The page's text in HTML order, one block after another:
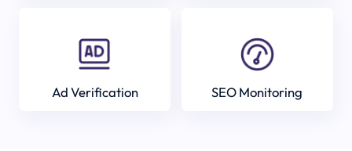
Ad Verification SEO Monitoring